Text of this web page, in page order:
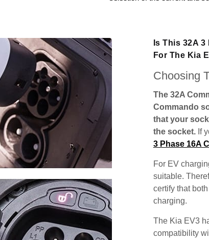
Is This 32A
For The Kia
Choosing
The 32A
Commando
that your
the socket. If
3 Phase 16A
For EV
suitable.
certify that
charging.
The Kia EV3
compatibility